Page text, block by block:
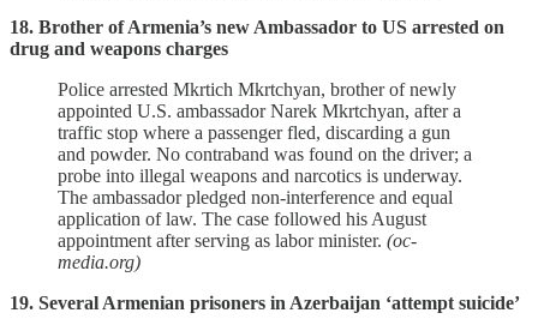
18. Brother of Armenia’s new Ambassador to US arrested on
drug and weapons charges
Police arrested Mkrtich Mkrtchyan, brother of newly
appointed U.S. ambassador Narek Mkrtchyan, after a
traffic stop where a passenger fled, discarding a gun
and powder. No contraband was found on the driver; a
probe into illegal weapons and narcotics is underway.
The ambassador pledged non‑interference and equal
application of law. The case followed his August
appointment after serving as labor minister. (oc-
media.org)
19. Several Armenian prisoners in Azerbaijan ‘attempt suicide’